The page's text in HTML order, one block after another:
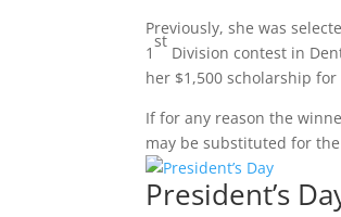
Previously, she was
1
st
Division contest in
her $1,500 scholarship
If for any reason the
may be substituted for
President’s